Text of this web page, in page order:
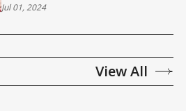
Jul 01, 2024
View All